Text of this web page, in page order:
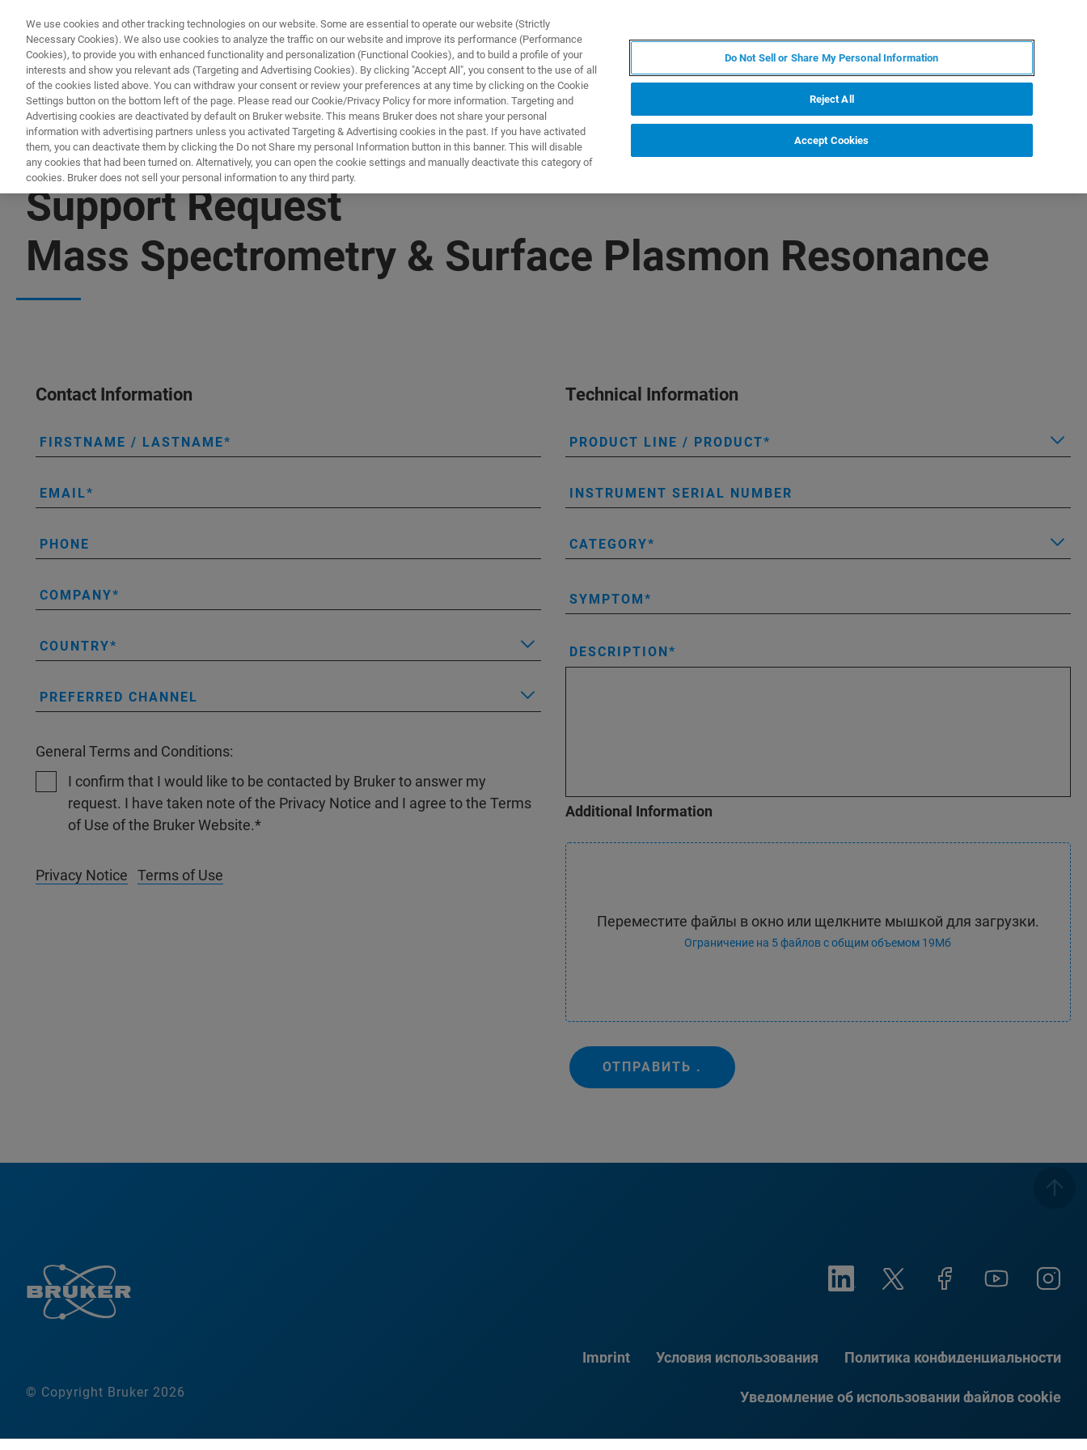
ПРОДУКТЫ И РЕШЕНИЯ ПРИМЕНЕНИЯ
Support Request
Mass Spectrometry & Surface Plasmon Resonance
Contact Information
FIRSTNAME / LASTNAME
EMAIL
PHONE
COMPANY
COUNTRY
PREFERRED CHANNEL
General Terms and Conditions:
I confirm that I would like to be contacted by Bruker to answer my
request. I have taken note of the Privacy Notice and I agree to the Terms
of Use of the Bruker Website.
Privacy Notice Terms of Use
Technical Information
PRODUCT LINE / PRODUCT
INSTRUMENT SERIAL NUMBER
CATEGORY
SYMPTOM
DESCRIPTION
Additional Information
Переместите файлы в окно или щелкните мышкой для загрузки.
Ограничение на 5 файлов с общим объемом 19Мб
ОТПРАВИТЬ .
© Copyright Bruker 2026
Imprint Условия использования Политика конфиденциальности
Уведомление об использовании файлов cookie
We use cookies and other tracking technologies on our website. Some are essential to operate our website (Strictly
Necessary Cookies). We also use cookies to analyze the traffic on our website and improve its performance (Performance
Cookies), to provide you with enhanced functionality and personalization (Functional Cookies), and to build a profile of your
interests and show you relevant ads (Targeting and Advertising Cookies). By clicking "Accept All", you consent to the use of all
of the cookies listed above. You can withdraw your consent or review your preferences at any time by clicking on the Cookie
Settings button on the bottom left of the page. Please read our Cookie/Privacy Policy for more information. Targeting and
Advertising cookies are deactivated by default on Bruker website. This means Bruker does not share your personal
information with advertising partners unless you activated Targeting & Advertising cookies in the past. If you have activated
them, you can deactivate them by clicking the Do not Share my personal Information button in this banner. This will disable
any cookies that had been turned on. Alternatively, you can open the cookie settings and manually deactivate this category of
cookies. Bruker does not sell your personal information to any third party.
Do Not Sell or Share My Personal Information
Reject All
Accept Cookies